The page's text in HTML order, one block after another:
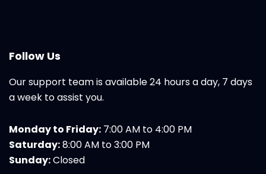
Follow Us
Our support team is available 24 hours a day, 7 days
a week to assist you.
Monday to Friday: 7:00 AM to 4:00 PM
Saturday:8:00 AM to 3:00 PM
Sunday:Closed